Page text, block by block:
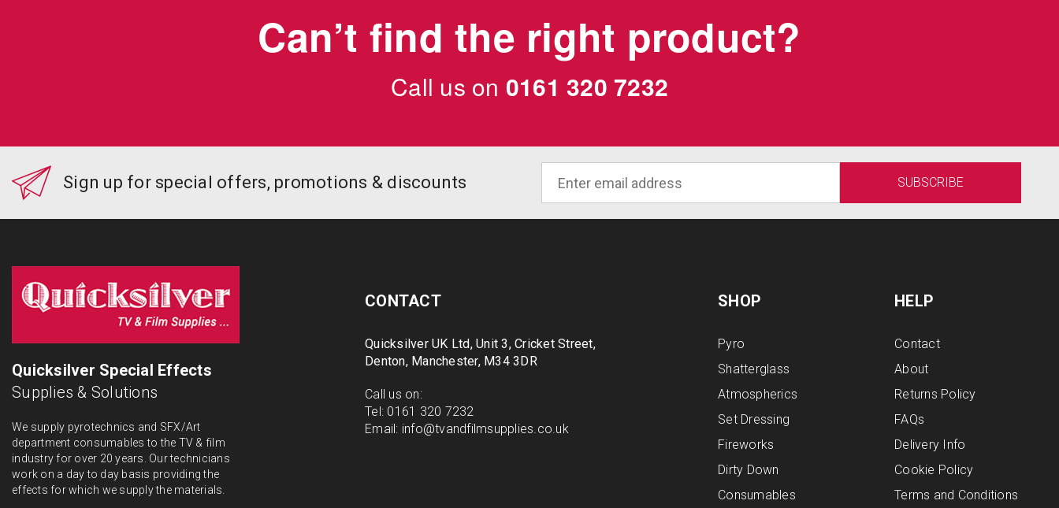
Can’t find the right product?
Call us on 0161 320 7232
Sign up for special offers, promotions & discounts
Quicksilver Special Effects
Supplies & Solutions
We supply pyrotechnics and SFX/Art
department consumables to the TV & film
industry for over 20 years. Our technicians
work on a day to day basis providing the
effects for which we supply the materials.
CONTACT
Quicksilver UK Ltd, Unit 3, Cricket Street,
Denton, Manchester, M34 3DR
Call us on:
Tel: 0161 320 7232
Email: info@tvandfilmsupplies.co.uk
SHOP
Pyro
Shatterglass
Atmospherics
Set Dressing
Fireworks
Dirty Down
Consumables
HELP
Contact
About
Returns Policy
FAQs
Delivery Info
Cookie Policy
Terms and Conditions